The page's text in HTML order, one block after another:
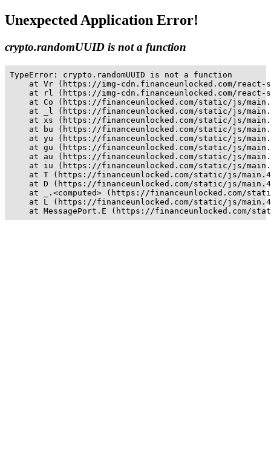
Unexpected Application Error!
crypto.randomUUID is not a function
TypeError: crypto.randomUUID is not a function
at Vr (https://img-cdn.financeunlocked.com/
at rl (https://img-cdn.financeunlocked.com/
at Co (https://financeunlocked.com/static/js/
at _l (https://financeunlocked.com/static/js/
at xs (https://financeunlocked.com/static/js/
at bu (https://financeunlocked.com/static/js/
at yu (https://financeunlocked.com/static/js/
at gu (https://financeunlocked.com/static/js/
at au (https://financeunlocked.com/static/js/
at iu (https://financeunlocked.com/static/js/
at T (https://financeunlocked.com/static/js/
at D (https://financeunlocked.com/static/js/
at _.<computed> (https://financeunlocked.com/
at L (https://financeunlocked.com/static/js/
at MessagePort.E (https://financeunlocked.com/